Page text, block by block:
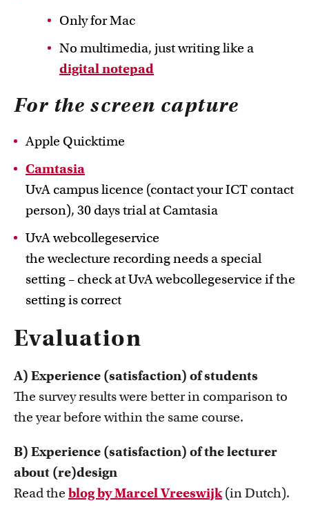
Only for Mac
No multimedia, just writing like a
digital notepad
For the screen capture
Apple Quicktime
Camtasia
UvA campus licence (contact your ICT contact
person), 30 days trial at Camtasia
UvA webcollegeservice
the weclecture recording needs a special
setting – check at UvA webcollegeservice if the
setting is correct
Evaluation
A) Experience (satisfaction) of students
The survey results were better in comparison to
the year before within the same course.
B) Experience (satisfaction) of the lecturer
about (re)design
Read the blog by Marcel Vreeswijk(in Dutch).